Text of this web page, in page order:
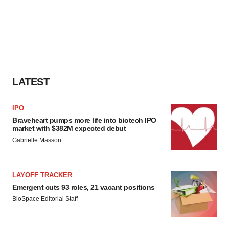
LATEST
IPO
Braveheart pumps more life into biotech IPO
market with $382M expected debut
Gabrielle Masson
LAYOFF TRACKER
Emergent cuts 93 roles, 21 vacant positions
BioSpace Editorial Staff